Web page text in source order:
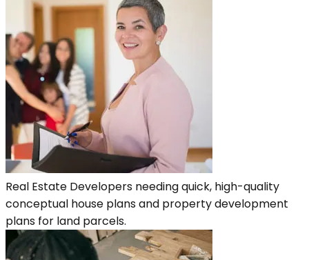
Real Estate Developers needing quick, high-quality
conceptual house plans and property development
plans for land parcels.